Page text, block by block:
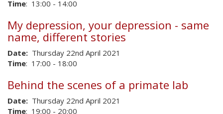
Time: 13:00 - 14:00
My depression, your depression - same
name, different stories
Date: Thursday 22nd April 2021
Time: 17:00 - 18:00
Behind the scenes of a primate lab
Date: Thursday 22nd April 2021
Time: 19:00 - 20:00